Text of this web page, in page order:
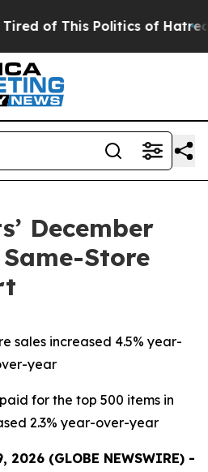
This Politics of Hatred” The
December
Store
sales increased 4.5% year-
year
for the top 500 items in
2.3% year-over-year
2026 (GLOBE NEWSWIRE) -